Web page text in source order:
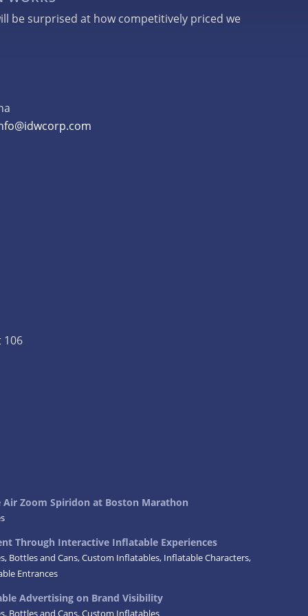
be surprised at how competitively priced we
106
Zoom Spiridon at Boston Marathon
Through Interactive Inflatable Experiences
, Bottles and Cans,Custom Inflatables, Inflatable Characters,
Entrances
Advertising on Brand Visibility